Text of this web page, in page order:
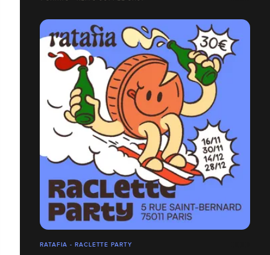
RATAFIA - RACLETTE PARTY